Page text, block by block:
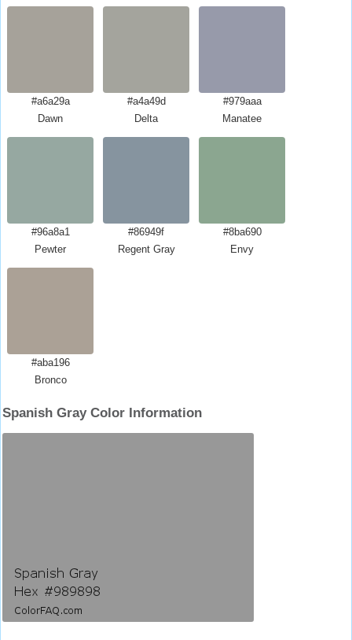
#a6a29a
Dawn
#a4a49d
Delta
#979aaa
Manatee
#96a8a1
Pewter
#86949f
Regent Gray
#8ba690
Envy
#aba196
Bronco
Spanish Gray Color Information